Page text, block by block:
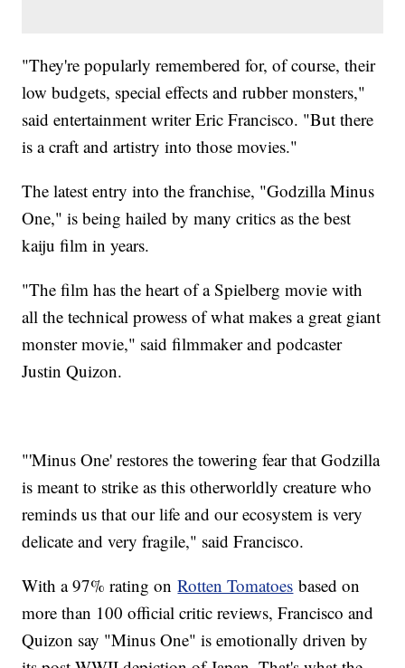
"They're popularly remembered for, of course, their
low budgets, special effects and rubber monsters,"
said entertainment writer Eric Francisco. "But there
is a craft and artistry into those movies."
The latest entry into the franchise, "Godzilla Minus
One," is being hailed by many critics as the best
kaiju film in years.
"The film has the heart of a Spielberg movie with
all the technical prowess of what makes a great giant
monster movie," said filmmaker and podcaster
Justin Quizon.
"'Minus One' restores the towering fear that Godzilla
is meant to strike as this otherworldly creature who
reminds us that our life and our ecosystem is very
delicate and very fragile," said Francisco.
With a 97% rating onRotten Tomatoes based on
more than 100 official critic reviews, Francisco and
Quizon say "Minus One" is emotionally driven by